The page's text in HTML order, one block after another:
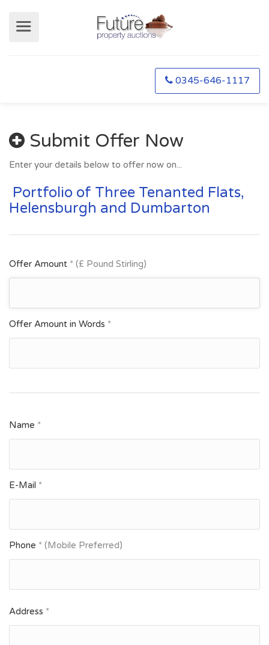
0345-646-1117
Submit Offer Now
Enter your details below to offer now on...
Portfolio of Three Tenanted Flats,
Helensburgh and Dumbarton
Offer Amount * (£ Pound Stirling)
Offer Amount in Words *
Name *
E-Mail *
Phone * (Mobile Preferred)
Address *